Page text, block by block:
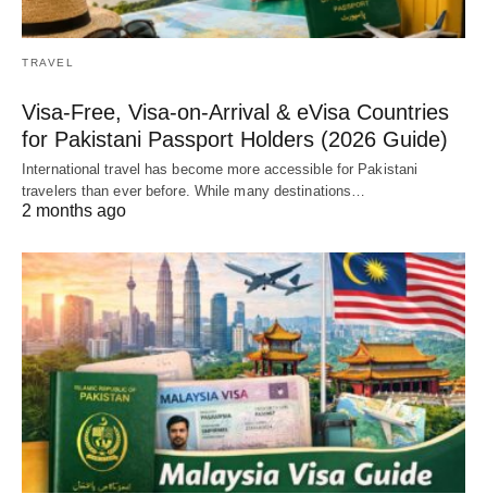
TRAVEL
Visa-Free, Visa-on-Arrival & eVisa Countries
for Pakistani Passport Holders (2026 Guide)
International travel has become more accessible for Pakistani
travelers than ever before. While many destinations…
2 months ago